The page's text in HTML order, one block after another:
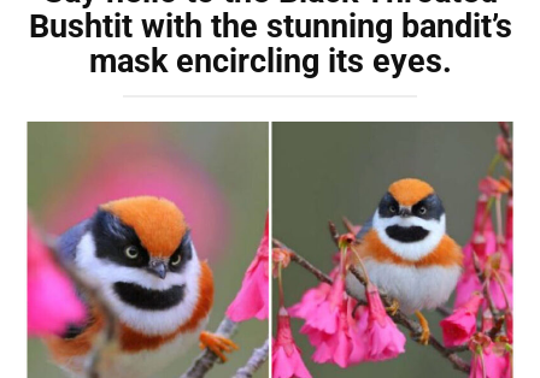
Bushtit with the stunning bandit’s
mask encircling its eyes.